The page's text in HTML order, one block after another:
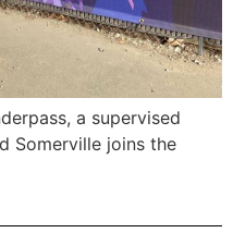
a supervised
Somerville joins the